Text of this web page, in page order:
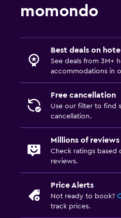
momondo
Best deals on
See deals from 3M+
accommodations in
Free cancellation
Use our filter to find
cancellation.
Millions of reviews
Check ratings based
reviews.
Price Alerts
Not ready to book?
track prices.